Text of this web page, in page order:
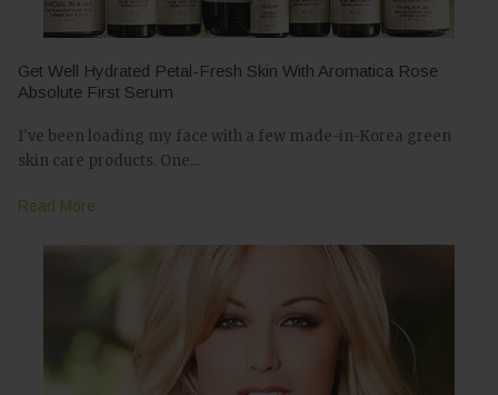
Get Well Hydrated Petal-Fresh Skin With Aromatica Rose
Absolute First Serum
I've been loading my face with a few made-in-Korea green
skin care products. One...
Read More